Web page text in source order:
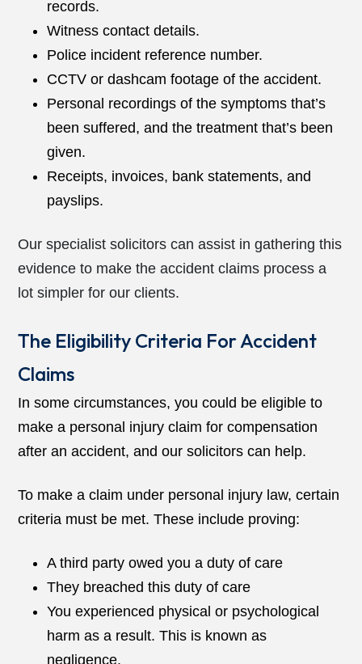
records.
Witness contact details.
Police incident reference number.
CCTV or dashcam footage of the accident.
Personal recordings of the symptoms that’s
been suffered, and the treatment that’s been
given.
Receipts, invoices, bank statements, and
payslips.
Our specialist solicitors can assist in gathering this
evidence to make the accident claims process a
lot simpler for our clients.
The Eligibility Criteria For Accident
Claims
In some circumstances, you could be eligible to
make a personal injury claim for compensation
after an accident, and our solicitors can help.
To make a claim under personal injury law, certain
criteria must be met. These include proving:
A third party owed you a duty of care
They breached this duty of care
You experienced physical or psychological
harm as a result. This is known as
negligence.